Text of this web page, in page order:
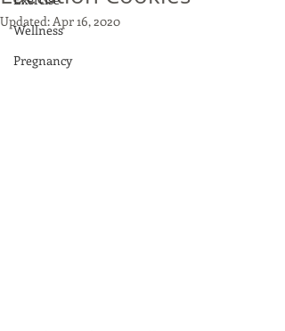
Wellness
Pregnancy
Updated:Apr 16, 2020